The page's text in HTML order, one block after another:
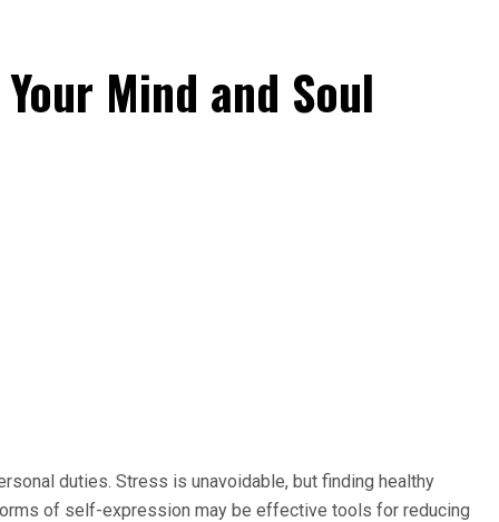
Mind and Soul
duties. Stress is unavoidable, but finding healthy
of self-expression may be effective tools for reducing